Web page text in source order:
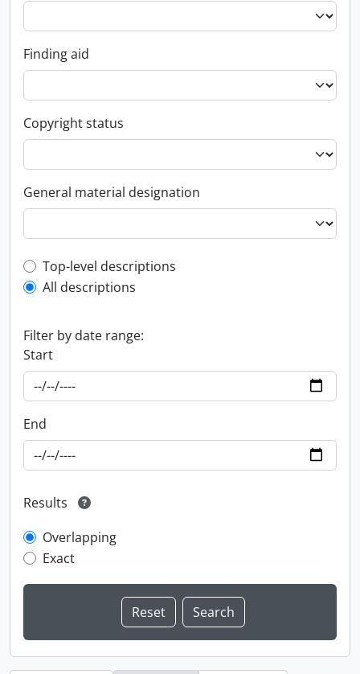
Finding aid
Copyright status
General material designation
Top-level description filter
Top-level descriptions
All descriptions
Filter by date range:
Start
End
Results
Overlapping
Exact